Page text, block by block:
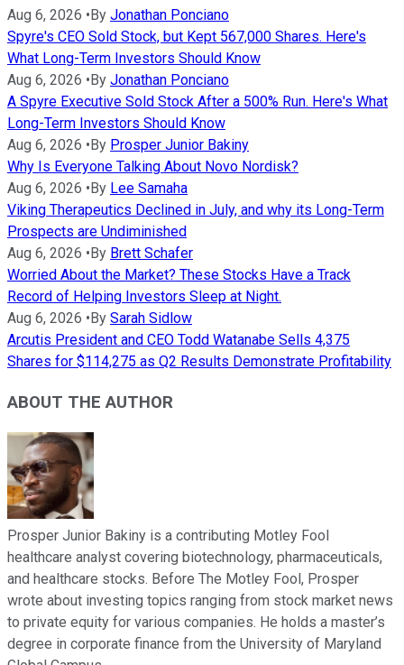
Aug 6, 2026 • By Jonathan Ponciano
Spyre's CEO Sold Stock, but Kept 567,000 Shares. Here's
What Long-Term Investors Should Know
Aug 6, 2026 • By Jonathan Ponciano
A Spyre Executive Sold Stock After a 500% Run. Here's What
Long-Term Investors Should Know
Aug 6, 2026 • By Prosper Junior Bakiny
Why Is Everyone Talking About Novo Nordisk?
Aug 6, 2026 • By Lee Samaha
Viking Therapeutics Declined in July, and why its Long-Term
Prospects are Undiminished
Aug 6, 2026 • By Brett Schafer
Worried About the Market? These Stocks Have a Track
Record of Helping Investors Sleep at Night.
Aug 6, 2026 • By Sarah Sidlow
Arcutis President and CEO Todd Watanabe Sells 4,375
Shares for $114,275 as Q2 Results Demonstrate Profitability
ABOUT THE AUTHOR
Prosper Junior Bakiny is a contributing Motley Fool
healthcare analyst covering biotechnology, pharmaceuticals,
and healthcare stocks. Before The Motley Fool, Prosper
wrote about investing topics ranging from stock market news
to private equity for various companies. He holds a master’s
degree in corporate finance from the University of Maryland